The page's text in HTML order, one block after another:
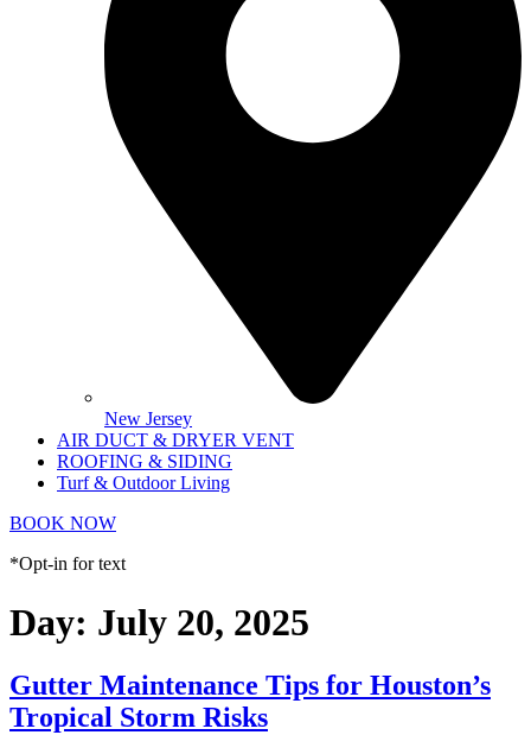
New Jersey
AIR DUCT & DRYER VENT
ROOFING & SIDING
Turf & Outdoor Living
BOOK NOW
*Opt-in for text
Day: July 20, 2025
Gutter Maintenance Tips for Houston’s
Tropical Storm Risks